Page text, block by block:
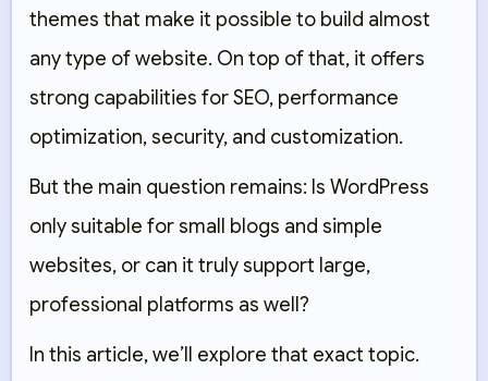
themes that make it possible to build almost
any type of website. On top of that, it offers
strong capabilities for SEO, performance
optimization, security, and customization.
But the main question remains: Is WordPress
only suitable for small blogs and simple
websites, or can it truly support large,
professional platforms as well?
In this article, we’ll explore that exact topic.